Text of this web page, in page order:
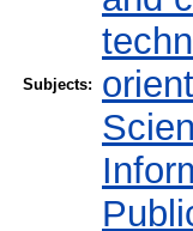
Subjects: